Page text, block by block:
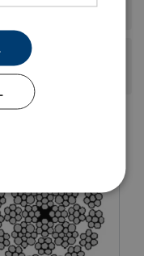
lay of this steel